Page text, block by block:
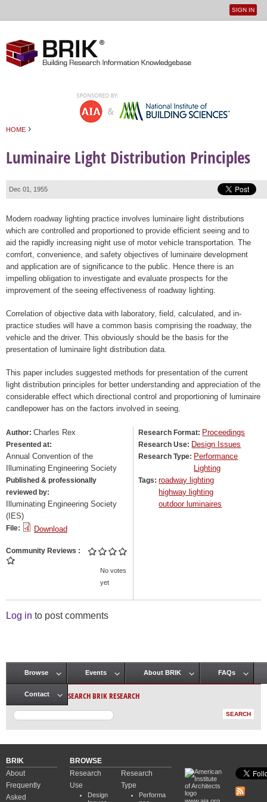
User
SIGN IN
HOME ›
Luminaire Light Distribution Principles
Dec 01, 1955
Modern roadway lighting practice involves luminaire light distributions
which are controlled and proportioned to provide efficient seeing and to
aid the rapidly increasing night use of motor vehicle transportation. The
comfort, convenience, and safety objectives of luminaire development
and application are of significance to the public. Hence there is an
impelling obligation to investigate and evaluate prospects for the
improvement of the seeing effectiveness of roadway lighting.
Correlation of objective data with laboratory, field, calculated, and in-
practice studies will have a common basis comprising the roadway, the
vehicle and the driver. This obviously should be the basis for the
presentation of luminaire light distribution data.
This paper includes suggested methods for presentation of the current
light distribution principles for better understanding and appreciation of the
considerable effect which directional control and proportioning of luminaire
candlepower has on the factors involved in seeing.
Author: Charles Rex
Presented at:
Annual Convention of the
Illuminating Engineering Society
Published & professionally
reviewed by:
Illuminating Engineering Society
(IES)
File: Download
Community Reviews
No votes
yet
Research Format: Proceedings
Research Use: Design Issues
Research Type: Performance
Lighting
Tags:roadway lighting
highway lighting
outdoor luminaires
Log in to post comments
Main menu
Browse Events About BRIK FAQs
Contact SEARCH BRIK RESEARCH
BRIK
About
Frequently
Asked
BROWSE
Research
Use
Design
Research
Type
Performa